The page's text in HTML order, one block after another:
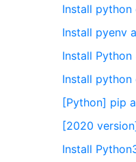
Install python
Install pyenv
Install
Install python
[Python] pip
[2020
Install